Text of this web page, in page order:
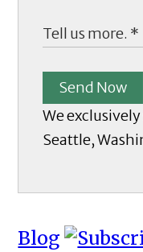
Send Now
We
Seattle,
Blog